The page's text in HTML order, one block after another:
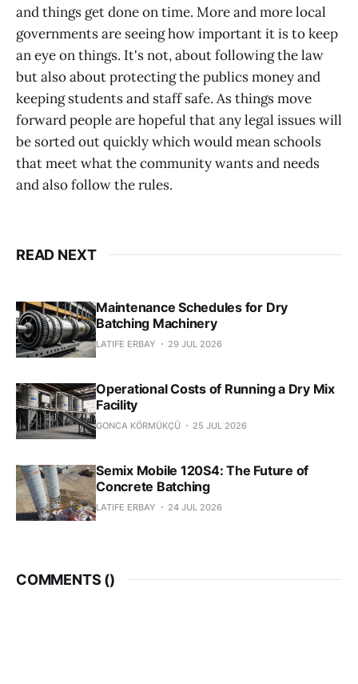
and things get done on time. More and more local
governments are seeing how important it is to keep
an eye on things. It's not, about following the law
but also about protecting the publics money and
keeping students and staff safe. As things move
forward people are hopeful that any legal issues will
be sorted out quickly which would mean schools
that meet what the community wants and needs
and also follow the rules.
READ NEXT
Maintenance Schedules for Dry
Batching Machinery
LATIFE ERBAY 29 JUL 2026
Operational Costs of Running a Dry Mix
Facility
GONCA KÖRMÜKÇÜ 25 JUL 2026
Semix Mobile 120S4: The Future of
Concrete Batching
LATIFE ERBAY 24 JUL 2026
COMMENTS ()